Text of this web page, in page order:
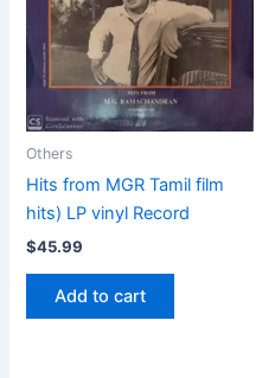
Others
Hits from MGR Tamil film
hits) LP vinyl Record
$45.99
Add to cart